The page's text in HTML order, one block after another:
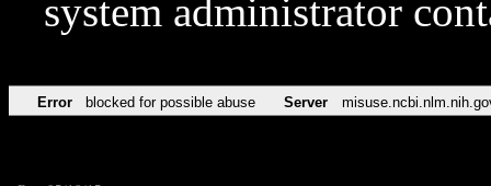
system administrator
Error blocked for possible abuse Server